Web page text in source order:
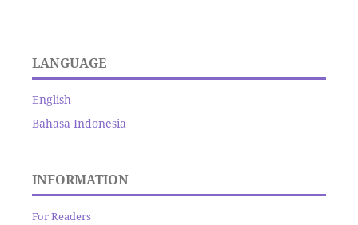
LANGUAGE
English
Bahasa Indonesia
INFORMATION
For Readers